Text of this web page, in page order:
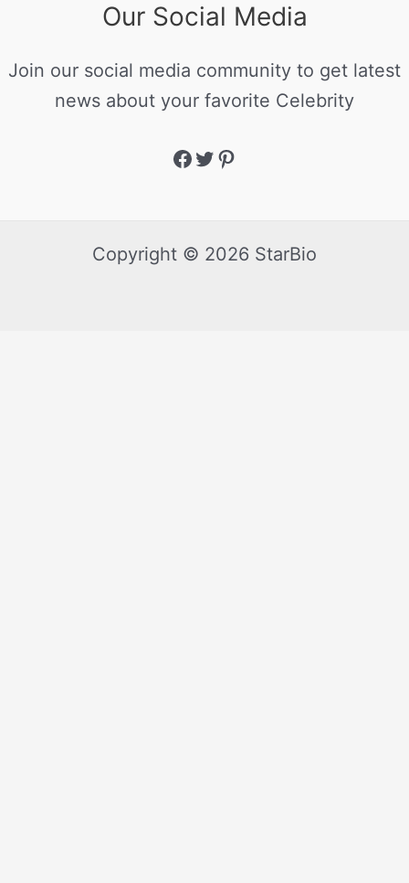
Our Social Media
Join our social media community to get latest
news about your favorite Celebrity
Copyright © 2026 StarBio